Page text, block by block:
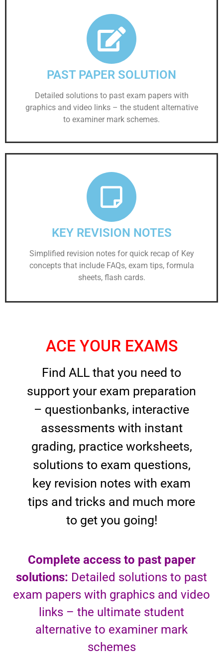
PAST PAPER SOLUTION
Detailed solutions to past exam papers with
graphics and video links – the student alternative
to examiner mark schemes.
KEY REVISION NOTES
Simplified revision notes for quick recap of Key
concepts that include FAQs, exam tips, formula
sheets, flash cards.
ACE YOUR EXAMS
Find ALL that you need to
support your exam preparation
– questionbanks, interactive
assessments with instant
grading, practice worksheets,
solutions to exam questions,
key revision notes with exam
tips and tricks and much more
to get you going!
Complete access to past paper
solutions: Detailed solutions to past
exam papers with graphics and video
links – the ultimate student
alternative to examiner mark
schemes